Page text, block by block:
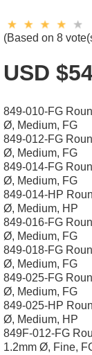
(Based on 8
USD
849-010-FG
Ø, Medium, FG
849-012-FG
Ø, Medium, FG
849-014-FG
Ø, Medium, FG
849-014-HP
Ø, Medium, HP
849-016-FG
Ø, Medium, FG
849-018-FG
Ø, Medium, FG
849-025-FG
Ø, Medium, FG
849-025-HP
Ø, Medium, HP
849F-012-FG
1.2mm Ø, Fine,